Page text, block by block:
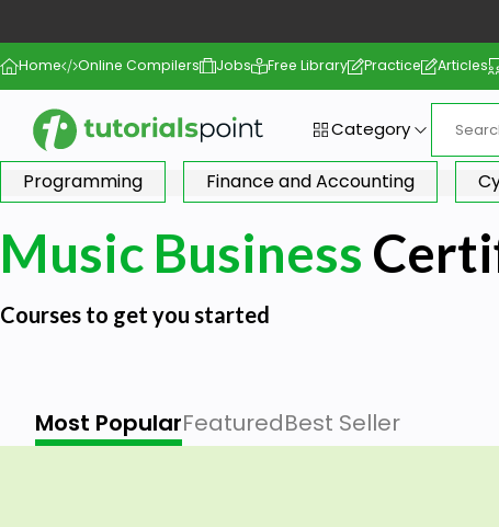
Home Online Compilers Jobs Free Library Practice Articles
Category
Programming Finance and Accounting
Music Business
Courses to get you started
Most PopularFeaturedBest Seller